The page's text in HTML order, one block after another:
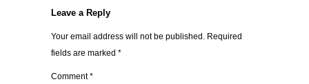
Leave a Reply
Your email address will not be published. Required
fields are marked *
Comment*